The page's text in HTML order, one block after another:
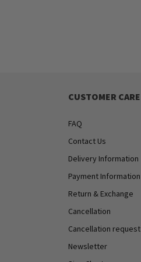
CUSTOMER CARE
FAQ
Contact Us
Delivery Information
Payment Information
Return & Exchange
Cancellation
Cancellation request
Newsletter